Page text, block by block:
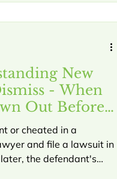
disputes. Here is
New
- When
Out Before
or cheated in a
and file a lawsuit in
the defendant's